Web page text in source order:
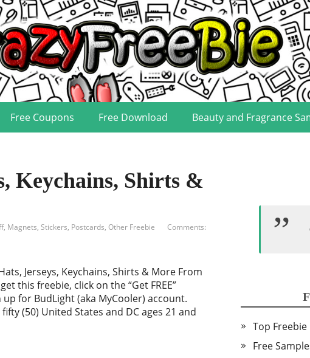
Free Coupons Free Download Beauty and Fragrance
Keychains, Shirts &
, Magnets, Stickers, Postcards, Other Freebie
Comments:
Jerseys, Keychains, Shirts & More From
this freebie, click on the “Get FREE”
for BudLight (aka MyCooler) account.
(50) United States and DC ages 21 and
Top Freebie
Free